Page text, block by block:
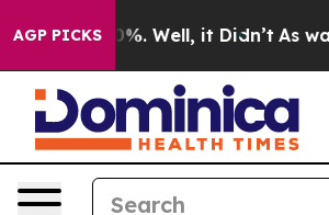
AGP PICKS40%. Well, it Didn’t As war